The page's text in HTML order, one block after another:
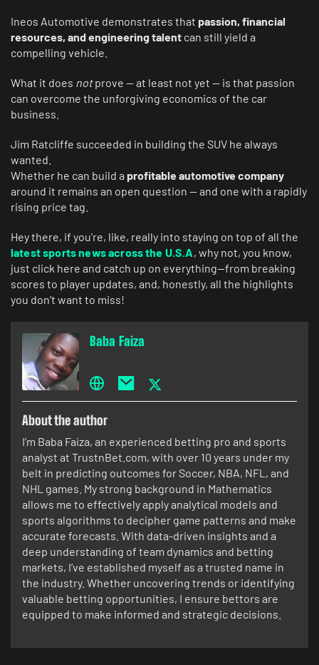
Ineos Automotive demonstrates that passion, financial
resources, and engineering talent can still yield a
compelling vehicle.
What it does notprove — at least not yet — is that passion
can overcome the unforgiving economics of the car
business.
Jim Ratcliffe succeeded in building the SUV he always
wanted.
Whether he can build a profitable automotive company
around it remains an open question — and one with a rapidly
rising price tag.
Hey there, if you’re, like, really into staying on top of all the
latest sports news across the U.S.A, why not, you know,
just click here and catch up on everything—from breaking
scores to player updates, and, honestly, all the highlights
you don’t want to miss!
Baba Faiza
About the author
I’m Baba Faiza, an experienced betting pro and sports
analyst at TrustnBet.com, with over 10 years under my
belt in predicting outcomes for Soccer, NBA, NFL, and
NHL games. My strong background in Mathematics
allows me to effectively apply analytical models and
sports algorithms to decipher game patterns and make
accurate forecasts. With data-driven insights and a
deep understanding of team dynamics and betting
markets, I’ve established myself as a trusted name in
the industry. Whether uncovering trends or identifying
valuable betting opportunities, I ensure bettors are
equipped to make informed and strategic decisions.